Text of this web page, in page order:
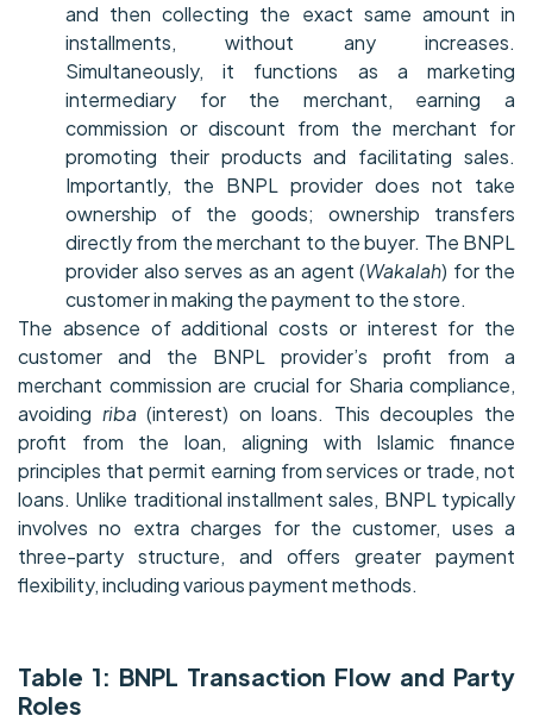
and then collecting the exact same amount in
installments, without any increases.
Simultaneously, it functions as a marketing
intermediary for the merchant, earning a
commission or discount from the merchant for
promoting their products and facilitating sales.
Importantly, the BNPL provider does not take
ownership of the goods; ownership transfers
directly from the merchant to the buyer. The BNPL
provider also serves as an agent (Wakalah) for the
customer in making the payment to the store.
The absence of additional costs or interest for the
customer and the BNPL provider’s profit from a
merchant commission are crucial for Sharia compliance,
avoiding riba(interest) on loans. This decouples the
profit from the loan, aligning with Islamic finance
principles that permit earning from services or trade, not
loans. Unlike traditional installment sales, BNPL typically
involves no extra charges for the customer, uses a
three-party structure, and offers greater payment
flexibility, including various payment methods.
Table 1: BNPL Transaction Flow and Party
Roles